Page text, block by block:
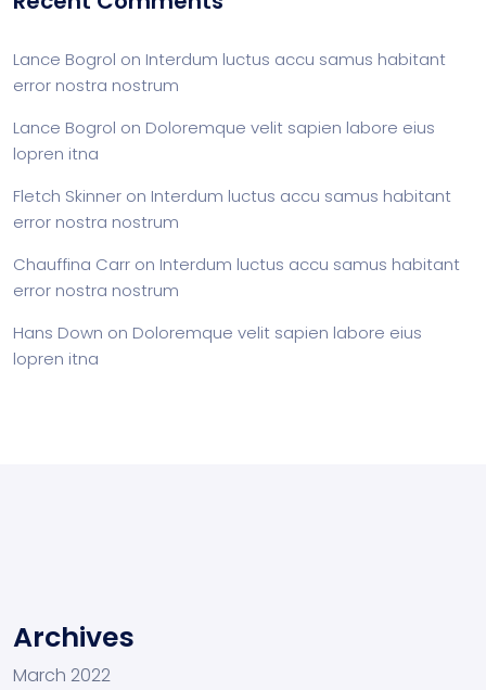
Lance Bogrol on Interdum luctus accu samus habitant
error nostra nostrum
Lance Bogrol on Doloremque velit sapien labore eius
lopren itna
Fletch Skinner on Interdum luctus accu samus habitant
error nostra nostrum
Chauffina Carr on Interdum luctus accu samus habitant
error nostra nostrum
Hans Down on Doloremque velit sapien labore eius
lopren itna
Archives
March 2022